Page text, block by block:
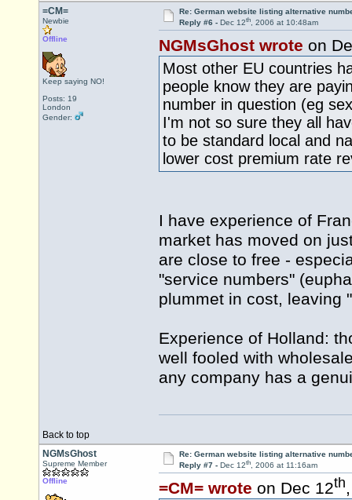
=CM=
Newbie
Offline
Keep saying NO!
Posts: 19
London
Gender:
Re: German website listing alternative
Reply #6 - Dec 12th, 2006 at 10:48am
NGMsGhost wrote on
Most other EU countries
people know they are
number in question (eg
I'm not so sure they all
to be standard local and
lower cost premium rate
I have experience of
market has moved on
are close to free -
"service numbers"
plummet in cost, leaving
Experience of Holland:
well fooled with
any company has a
Back to top
NGMsGhost
Supreme Member
Offline
Re: German website listing alternative
Reply #7 - Dec 12th, 2006 at 11:16am
=CM= wrote on Dec 12th